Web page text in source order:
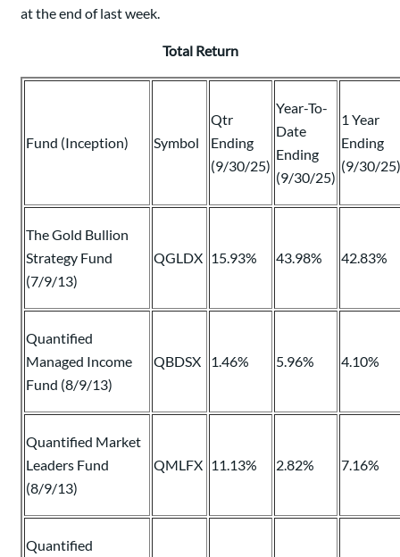
at the end of last week.
Total Return
Fund (Inception) Symbol
Qtr
Ending
(9/30/25)
Year-To-
Date
Ending
(9/30/25)
1 Year
Ending
(9/30/25)
The Gold Bullion
Strategy Fund
(7/9/13)
QGLDX 15.93% 43.98% 42.83%
Quantified
Managed Income
Fund (8/9/13)
QBDSX 1.46% 5.96% 4.10%
Quantified Market
Leaders Fund
(8/9/13)
QMLFX 11.13% 2.82% 7.16%
Quantified